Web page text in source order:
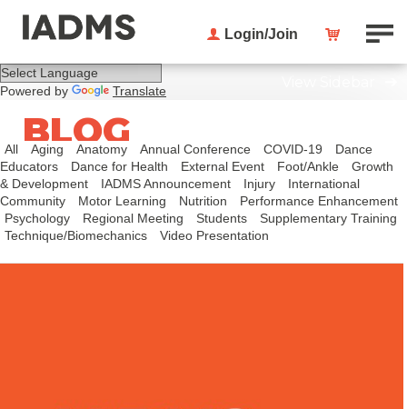
Powered by Translate
Login/Join
BLOG
All Aging Anatomy Annual Conference COVID-19
Dance
Educators
Dance for Health External Event Foot/Ankle
Growth
& Development
IADMS Announcement Injury
International
Community
Motor Learning Nutrition
Performance Enhancement
Psychology
Regional Meeting Students
Supplementary Training
Technique/Biomechanics
Video Presentation